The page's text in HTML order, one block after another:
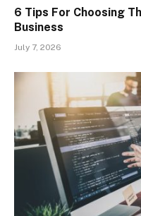
6 Tips For Choosing
Business
July 7, 2026